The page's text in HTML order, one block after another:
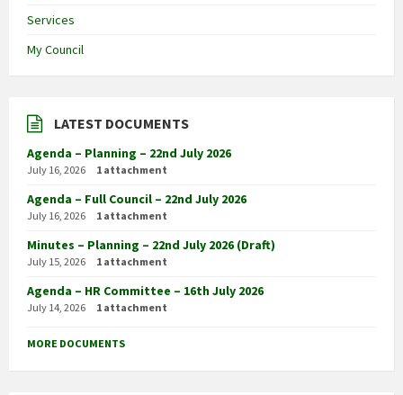
Services
My Council
LATEST DOCUMENTS
Agenda – Planning – 22nd July 2026
July 16, 2026 1 attachment
Agenda – Full Council – 22nd July 2026
July 16, 2026 1 attachment
Minutes – Planning – 22nd July 2026 (Draft)
July 15, 2026 1 attachment
Agenda – HR Committee – 16th July 2026
July 14, 2026 1 attachment
MORE DOCUMENTS